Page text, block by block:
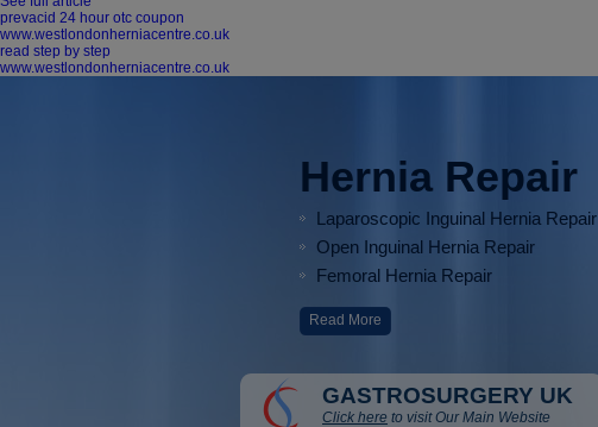
prevacid 24 hour otc coupon
www.westlondonherniacentre.co.uk
read step by step
www.westlondonherniacentre.co.uk
Hernia Repair
Laparoscopic Inguinal Hernia Repair
Open Inguinal Hernia Repair
Femoral Hernia Repair
Read More
GASTROSURGERY UK
Click here to visit Our Main Website